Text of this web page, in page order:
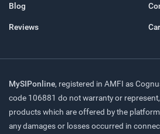
Blog
Reviews
MySIPonline, registered in AMFI as
code 106881 do not warranty or
products which are offered by the
any damages or losses occurred in